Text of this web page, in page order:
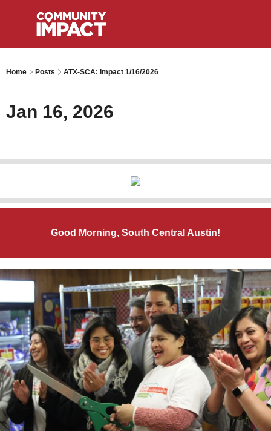
Home Posts ATX-SCA: Impact 1/16/2026
Jan 16, 2026
Good Morning, South Central Austin!